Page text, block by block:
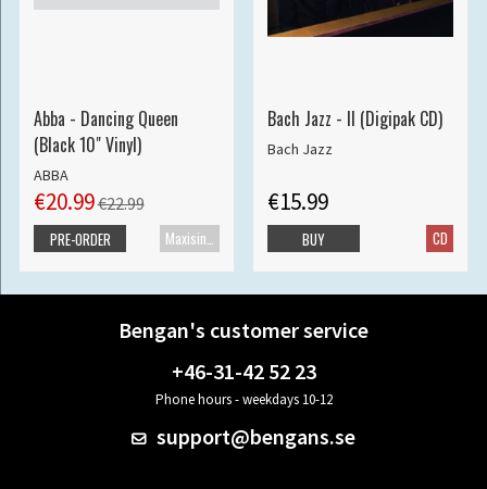
Abba - Dancing Queen
(Black 10" Vinyl)
ABBA
€20.99€22.99
PRE-ORDER
Bach Jazz - II (Digipak CD)
Bach Jazz
€15.99
CD
BUY
Bengan's customer service
+46-31-42 52 23
Phone hours - weekdays 10-12
support@bengans.se